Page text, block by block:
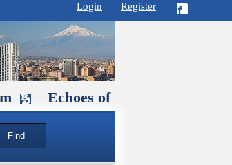
Login | Register
Echoes of Our Ancestors 2: